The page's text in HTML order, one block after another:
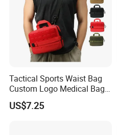
Tactical Sports Waist Bag
Custom Logo Medical Bag
First Aid Bags
US$7.25